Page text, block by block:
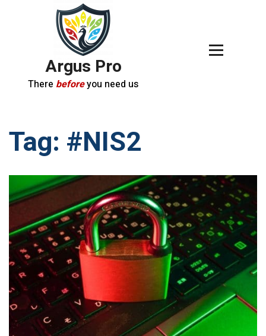
Argus Pro
There beforeyou need us
Tag: #NIS2